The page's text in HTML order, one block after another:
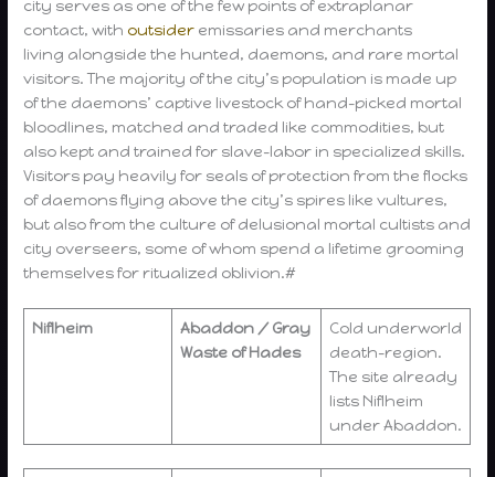
city serves as one of the few points of extraplanar
contact, with outsider emissaries and merchants
living alongside the hunted, daemons, and rare mortal
visitors. The majority of the city’s population is made up
of the daemons’ captive livestock of hand-picked mortal
bloodlines, matched and traded like commodities, but
also kept and trained for slave-labor in specialized skills.
Visitors pay heavily for seals of protection from the flocks
of daemons flying above the city’s spires like vultures,
but also from the culture of delusional mortal cultists and
city overseers, some of whom spend a lifetime grooming
themselves for ritualized oblivion.#
Niflheim
Abaddon / Gray
Waste of Hades
Cold underworld
death-region.
The site already
lists Niflheim
under Abaddon.